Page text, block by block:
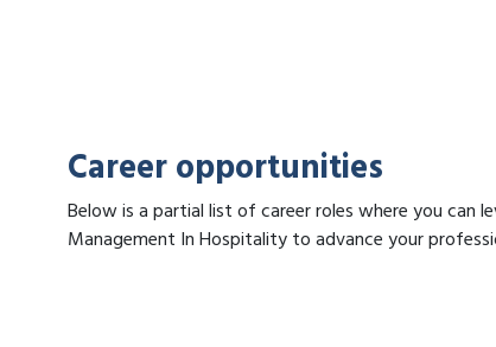
Career opportunities
Below is a partial list of career roles where you can
Management In Hospitality to advance your